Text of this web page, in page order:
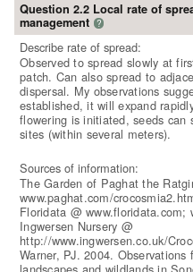
Question 2.2 Local rate of
management ?
Describe rate of spread:
Observed to spread slowly at
patch. Can also spread to
dispersal. My observations
established, it will expand
flowering is initiated, seeds can
sites (within several meters).
Sources of information:
The Garden of Paghat the
www.paghat.com/
Floridata @ www.floridata.com;
Ingwersen Nursery @
http://www.ingwersen.co.uk/
Warner, PJ. 2004.